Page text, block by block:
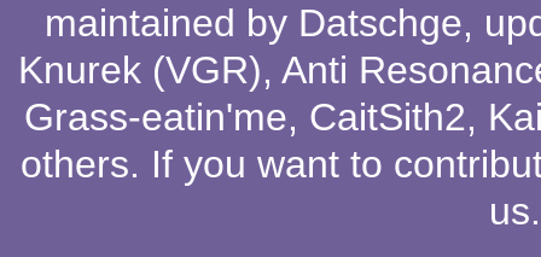
maintained by Datschge,
Knurek (VGR), Anti
Grass-eatin'me, CaitSith2,
others. If you want to
us.